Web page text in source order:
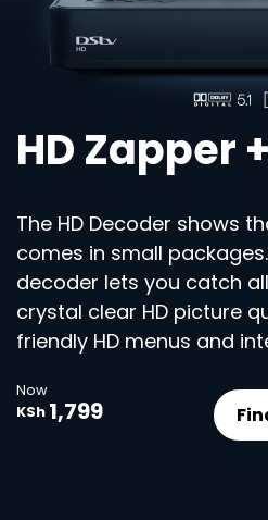
HD Zapper
The HD Decoder shows
comes in small
decoder lets you catch
crystal clear HD picture
friendly HD menus and
Now
KSh 1,799